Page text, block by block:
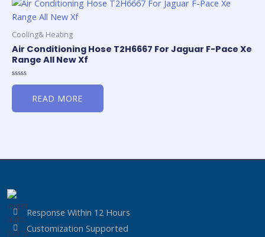
Cooling& Heating
Air Conditioning Hose T2H6667 For Jaguar F-Pace Xe
Range All New Xf
Rated
5
READ MORE
Response Within 12 Hours
Customization Supported